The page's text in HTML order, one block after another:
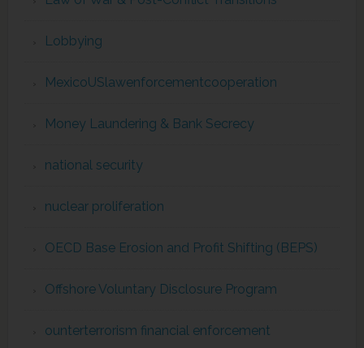
Lobbying
MexicoUSlawenforcementcooperation
Money Laundering & Bank Secrecy
national security
nuclear proliferation
OECD Base Erosion and Profit Shifting (BEPS)
Offshore Voluntary Disclosure Program
ounterterrorism financial enforcement